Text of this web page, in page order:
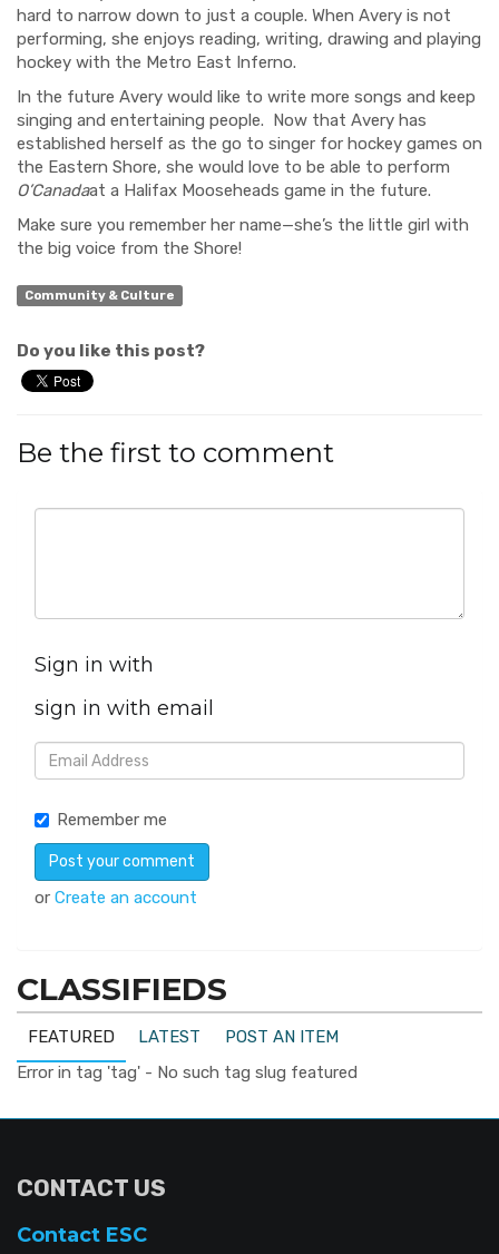
hard to narrow down to just a couple. When Avery is not
performing, she enjoys reading, writing, drawing and playing
hockey with the Metro East Inferno.
In the future Avery would like to write more songs and keep
singing and entertaining people. Now that Avery has
established herself as the go to singer for hockey games on
the Eastern Shore, she would love to be able to perform
O’Canadaat a Halifax Mooseheads game in the future.
Make sure you remember her name—she’s the little girl with
the big voice from the Shore!
Community & Culture
Do you like this post?
Be the first to comment
Sign in with
sign in with email
Remember me
or Create an account
CLASSIFIEDS
FEATURED LATEST
POST AN ITEM
Error in tag 'tag' - No such tag slug featured
CONTACT US
Contact ESC